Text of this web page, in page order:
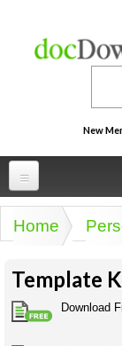
New
Professional
Personal
Uni
You are
Home
Template
Download